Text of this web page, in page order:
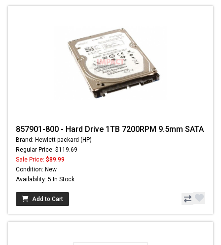
857901-800 - Hard Drive 1TB 7200RPM 9.5mm SATA
Brand: Hewlett-packard (HP)
Regular Price: $119.69
Sale Price: $89.99
Condition: New
Availability: 5 In Stock
Add to Cart